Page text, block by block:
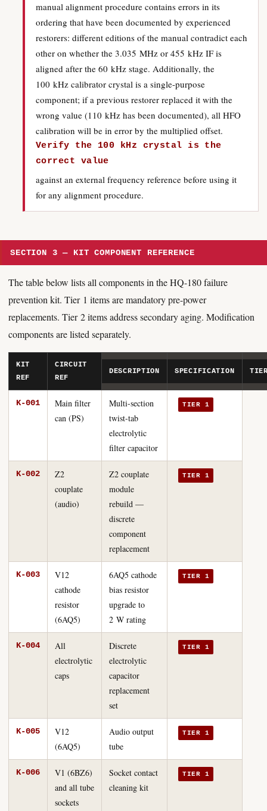
manual alignment procedure contains errors in its
ordering that have been documented by experienced
restorers: different editions of the manual contradict each
other on whether the 3.035 MHz or 455 kHz IF is
aligned after the 60 kHz stage. Additionally, the
100 kHz calibrator crystal is a single-purpose
component; if a previous restorer replaced it with the
wrong value (110 kHz has been documented), all HFO
calibration will be in error by the multiplied offset.
Verify the 100 kHz crystal is the
correct value
against an external frequency reference before using it
for any alignment procedure.
SECTION 3 — KIT COMPONENT REFERENCE
The table below lists all components in the HQ-180 failure
prevention kit. Tier 1 items are mandatory pre-power
replacements. Tier 2 items address secondary aging. Modification
components are listed separately.
KIT
REF
CIRCUIT
REF
DESCRIPTION SPECIFICATION
K-001
Main filter
can (PS)
Multi-section
twist-tab
electrolytic
filter capacitor
TIER 1
K-002
Z2
couplate
(audio)
Z2 couplate
module
rebuild —
discrete
component
replacement
TIER 1
K-003
V12
cathode
resistor
(6AQ5)
6AQ5 cathode
bias resistor
upgrade to
2 W rating
TIER 1
K-004
All
electrolytic
caps
Discrete
electrolytic
capacitor
replacement
set
TIER 1
K-005
V12
(6AQ5)
Audio output
tube
TIER 1
K-006
V1 (6BZ6)
and all tube
sockets
Socket contact
cleaning kit
TIER 1